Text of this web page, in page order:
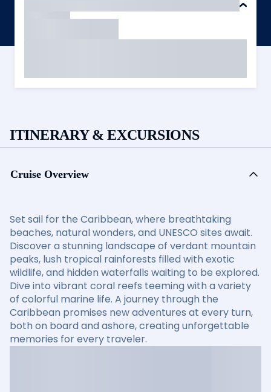
ITINERARY & EXCURSIONS
Cruise Overview
Set sail for the Caribbean, where breathtaking
beaches, natural wonders, and UNESCO sites await.
Discover a stunning landscape of verdant mountain
peaks, lush tropical rainforests filled with exotic
wildlife, and hidden waterfalls waiting to be explored.
Dive into vibrant coral reefs teeming with a variety
of colorful marine life. A journey through the
Caribbean promises new adventures at every turn,
both on board and ashore, creating unforgettable
memories for every traveler.